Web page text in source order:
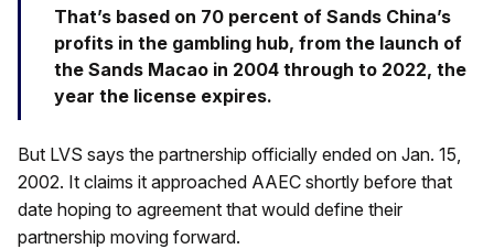
That’s based on 70 percent of Sands China’s
profits in the gambling hub, from the launch of
the Sands Macao in 2004 through to 2022, the
year the license expires.
But LVS says the partnership officially ended on Jan. 15,
2002. It claims it approached AAEC shortly before that
date hoping to agreement that would define their
partnership moving forward.